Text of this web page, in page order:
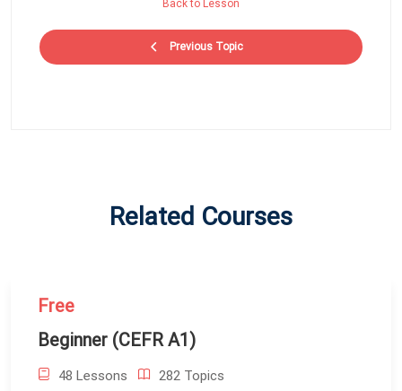
Previous Topic
Back to Lesson
Related Courses
Free
Beginner (CEFR A1)
48 Lessons 282 Topics